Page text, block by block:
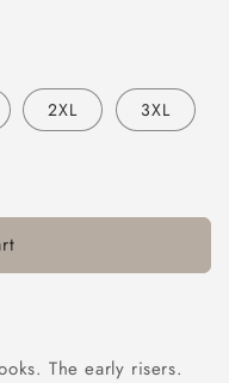
2XL 3XL
The early risers.